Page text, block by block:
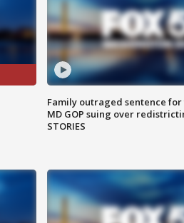
Family outraged sentence
MD GOP suing over
STORIES